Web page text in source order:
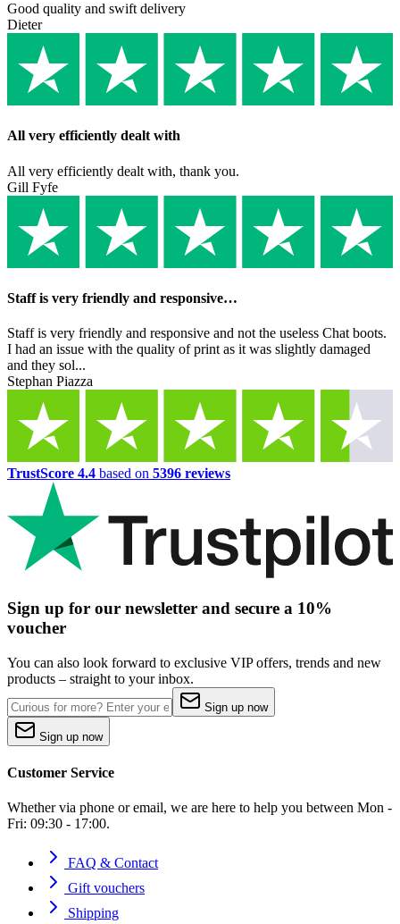
Good quality and swift delivery
Dieter
All very efficiently dealt with
All very efficiently dealt with, thank you.
Gill Fyfe
Staff is very friendly and responsive…
Staff is very friendly and responsive and not the useless Chat boots.
I had an issue with the quality of print as it was slightly damaged
and they sol...
Stephan Piazza
TrustScore 4.4 based on 5396 reviews
Sign up for our newsletter and secure a 10%
voucher
You can also look forward to exclusive VIP offers, trends and new
products – straight to your inbox.
Sign up now
Sign up now
Customer Service
Whether via phone or email, we are here to help you between Mon -
Fri: 09:30 - 17:00.
FAQ & Contact
Gift vouchers
Shipping